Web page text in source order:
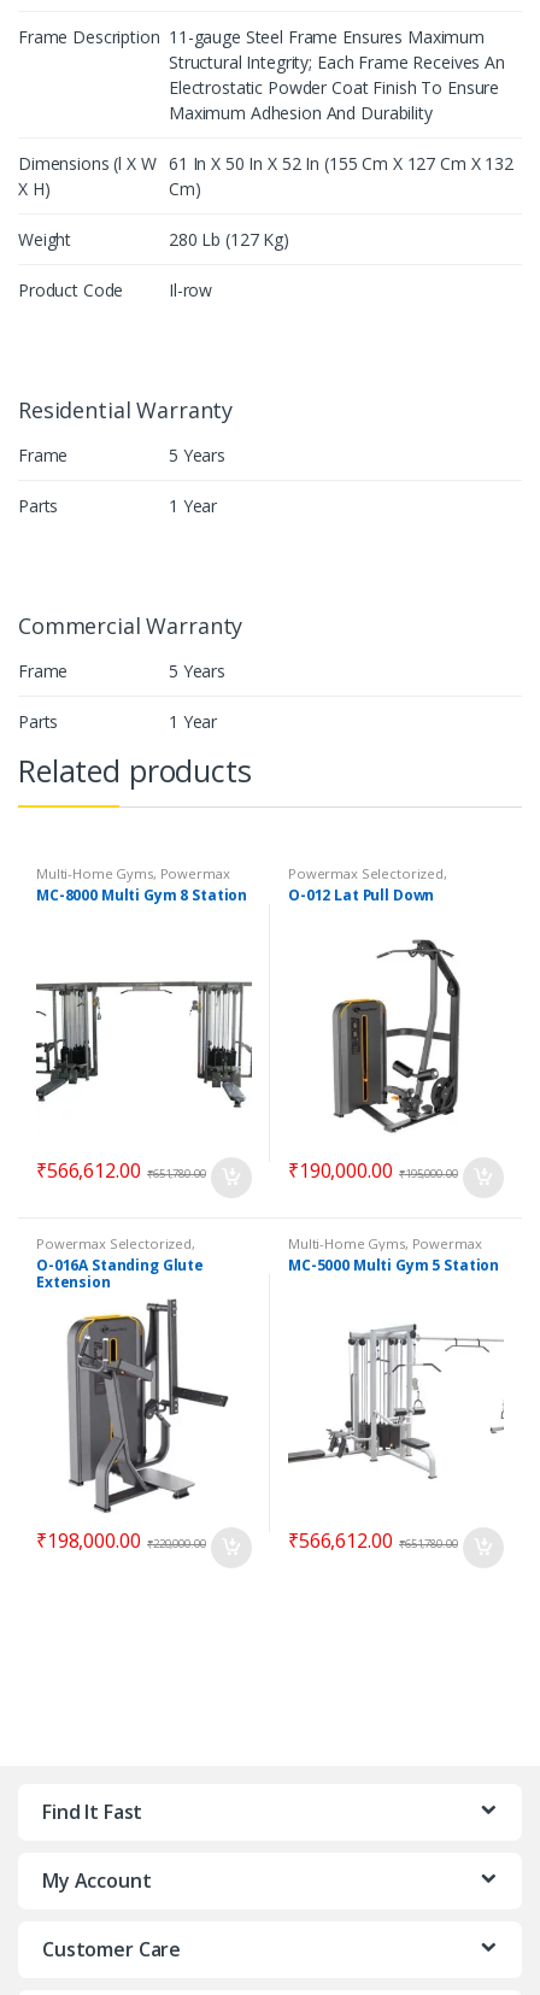
Frame Description 11-gauge Steel Frame Ensures Maximum
Structural Integrity; Each Frame Receives An
Electrostatic Powder Coat Finish To Ensure
Maximum Adhesion And Durability
Dimensions (l X W
X H)
61 In X 50 In X 52 In (155 Cm X 127 Cm X 132
Cm)
Weight 280 Lb (127 Kg)
Product Code Il-row
Residential Warranty
Frame 5 Years
Parts 1 Year
Commercial Warranty
Frame 5 Years
Parts 1 Year
Related products
Multi-Home Gyms, Powermax
Multi-Home Gyms, Strength
MC-8000 Multi Gym 8 Station
₹566,612.00 ₹651,780.00
Powermax Selectorized,
Selectorized, Strength
O-012 Lat Pull Down
₹190,000.00 ₹195,000.00
Powermax Selectorized,
Selectorized Strength
O-016A Standing Glute
Extension
₹198,000.00 ₹220,000.00
Multi-Home Gyms, Powermax
Multi-Home Gyms, Strength
MC-5000 Multi Gym 5 Station
₹566,612.00 ₹651,780.00
Find It Fast
My Account
Customer Care